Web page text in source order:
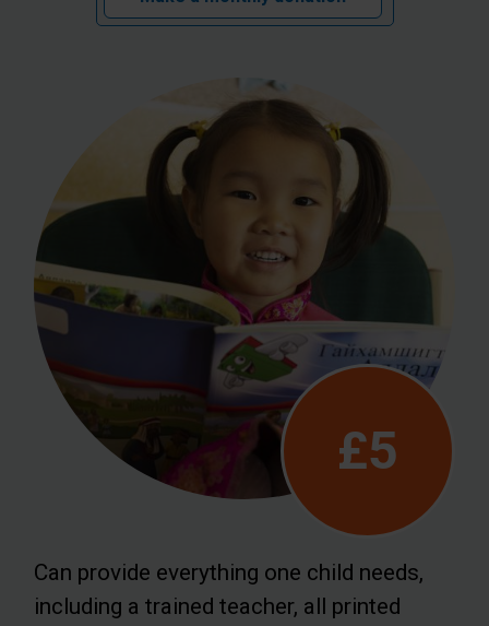
£5
Can provide everything one child needs,
including a trained teacher, all printed